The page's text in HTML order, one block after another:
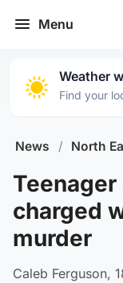
Menu
Weather
Find your
News / North
charged
murder
Caleb Ferguson,